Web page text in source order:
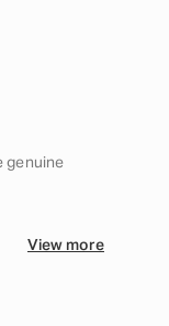
genuine
View more